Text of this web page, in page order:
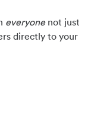
everyonenot just
directly to your